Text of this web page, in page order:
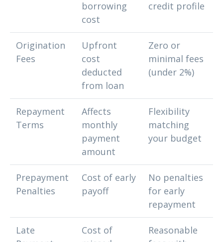
borrowing
cost
credit profile
Origination
Fees
Upfront
cost
deducted
from loan
Zero or
minimal fees
(under 2%)
Repayment
Terms
Affects
monthly
payment
amount
Flexibility
matching
your budget
Prepayment
Penalties
Cost of early
payoff
No penalties
for early
repayment
Late
Cost of
Reasonable